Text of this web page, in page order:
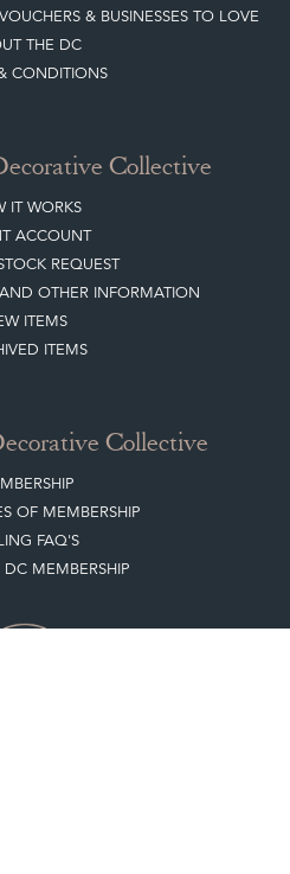
& BUSINESSES TO LOVE
THE DC
CONDITIONS
Collective
IT WORKS
ACCOUNT
REQUEST
OTHER INFORMATION
ITEMS
ITEMS
Collective
OF MEMBERSHIP
FAQ'S
DC MEMBERSHIP